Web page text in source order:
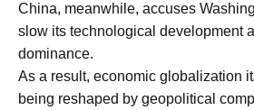
China, meanwhile, accuses
slow its technological development
dominance.
As a result, economic globalization
being reshaped by geopolitical